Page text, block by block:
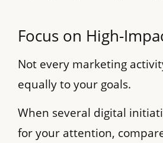
Focus on High-
Not every marketing
equally to your goals.
When several digital
for your attention,